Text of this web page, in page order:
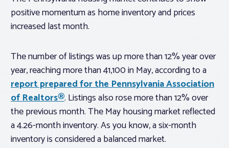
positive momentum as home inventory and prices
increased last month.
The number of listings was up more than 12% year over
year, reaching more than 41,100 in May, according to a
report prepared for the Pennsylvania Association
of Realtors®. Listings also rose more than 12% over
the previous month. The May housing market reflected
a 4.26-month inventory. As you know, a six-month
inventory is considered a balanced market.